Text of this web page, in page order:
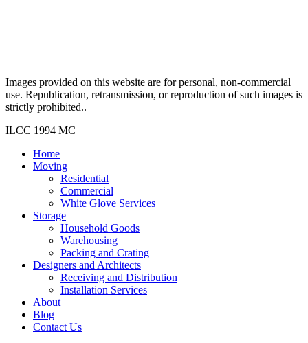
Images provided on this website are for personal, non-commercial
use. Republication, retransmission, or reproduction of such images is
strictly prohibited..
ILCC 1994 MC
Home
Moving
Residential
Commercial
White Glove Services
Storage
Household Goods
Warehousing
Packing and Crating
Designers and Architects
Receiving and Distribution
Installation Services
About
Blog
Contact Us